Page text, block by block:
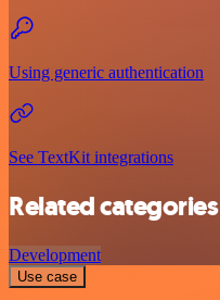
Using generic authentication
See TextKit integrations
Related categories
Development
Use case